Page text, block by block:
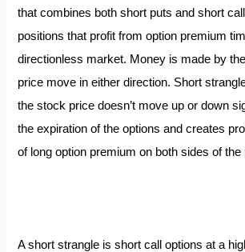
that combines both short puts and short
positions that profit from option premium
directionless market. Money is made by
price move in either direction. Short
the stock price doesn’t move up or down
the expiration of the options and creates
of long option premium on both sides of the
A short strangle is short call options at a